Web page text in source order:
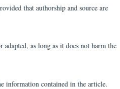
that authorship and source are
as long as it does not harm the
information contained in the article.